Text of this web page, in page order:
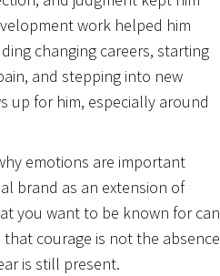
work helped him
changing careers, starting
and stepping into new
up for him, especially around
emotions are important
brand as an extension of
you want to be known for can
courage is not the absence
is still present.